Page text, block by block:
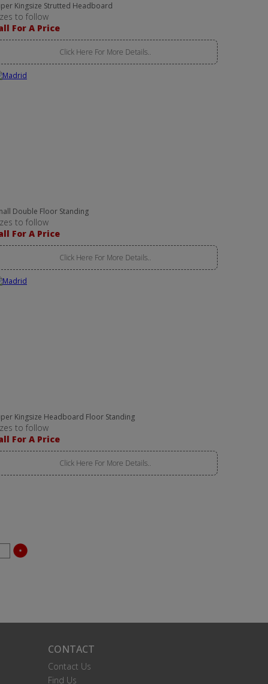
Kingsize Strutted Headboard
to follow
For A Price
Click Here For More Details..
Double Floor Standing
to follow
For A Price
Click Here For More Details..
Kingsize Headboard Floor Standing
to follow
For A Price
Click Here For More Details..
CONTACT
Contact Us
Find Us